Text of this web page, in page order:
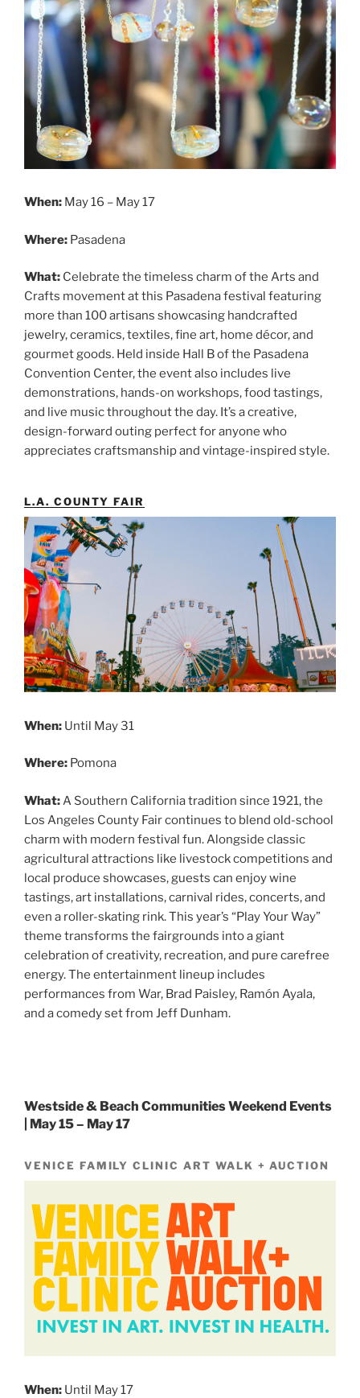
When: May 16 – May 17
Where: Pasadena
What: Celebrate the timeless charm of the Arts and
Crafts movement at this Pasadena festival featuring
more than 100 artisans showcasing handcrafted
jewelry, ceramics, textiles, fine art, home décor, and
gourmet goods. Held inside Hall B of the Pasadena
Convention Center, the event also includes live
demonstrations, hands-on workshops, food tastings,
and live music throughout the day. It’s a creative,
design-forward outing perfect for anyone who
appreciates craftsmanship and vintage-inspired style.
L.A. COUNTY FAIR
When: Until May 31
Where: Pomona
What:A Southern California tradition since 1921, the
Los Angeles County Fair continues to blend old-school
charm with modern festival fun. Alongside classic
agricultural attractions like livestock competitions and
local produce showcases, guests can enjoy wine
tastings, art installations, carnival rides, concerts, and
even a roller-skating rink. This year’s “Play Your Way”
theme transforms the fairgrounds into a giant
celebration of creativity, recreation, and pure carefree
energy. The entertainment lineup includes
performances from War, Brad Paisley, Ramón Ayala,
and a comedy set from Jeff Dunham.
Westside & Beach Communities Weekend Events
| May 15 – May 17
VENICE FAMILY CLINIC ART WALK + AUCTION
When: Until May 17